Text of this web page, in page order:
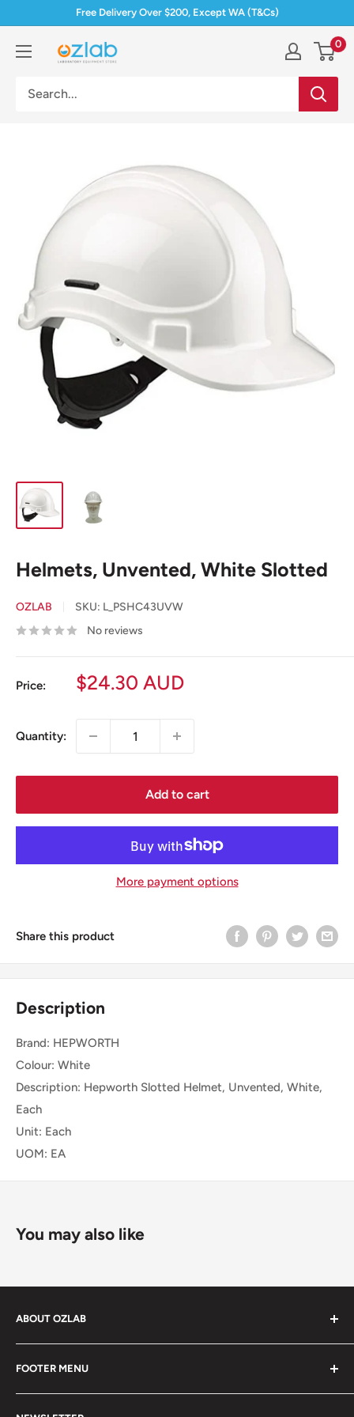
content
Free Delivery Over $200, Except WA (T&Cs)
Ozlab 0
Helmets, Unvented, White Slotted
OZLAB SKU: L_PSHC43UVW
No reviews
Price:
Sale
$24.30 AUD
Quantity:
Add to cart
More payment options
Share this product
Description
Brand: HEPWORTH
Colour: White
Description: Hepworth Slotted Helmet, Unvented, White,
Each
Unit: Each
UOM: EA
You may also like
ABOUT OZLAB
2014, Medisa has been on a mission to provide Medical,
health and laboratory products from trusted brands for
FOOTER MENU
About Us